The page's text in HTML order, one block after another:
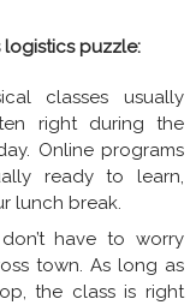
puzzle:
classes usually
right during the
Online programs
ready to learn,
lunch break.
have to worry
town. As long as
the class is right